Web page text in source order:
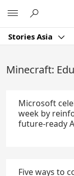
Main
Content
Stories Asia
Minecraft:
Microsoft
week by
future-ready
Five ways to